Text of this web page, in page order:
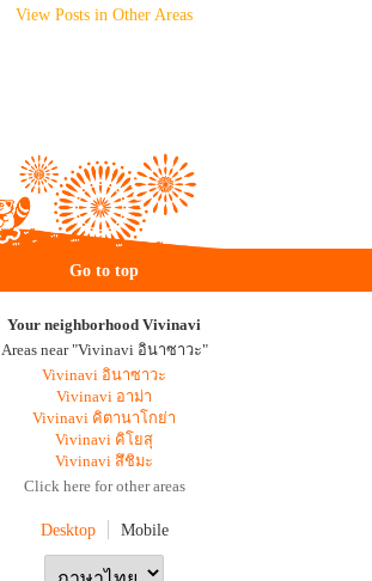
View Posts in Other Areas
Go to top
Your neighborhood Vivinavi
Areas near "Vivinavi อินาซาวะ"
Vivinavi อินาซาวะ
Vivinavi อาม่า
Vivinavi คิตานาโกย่า
Vivinavi คิโยสุ
Vivinavi สึชิมะ
Click here for other areas
Desktop Mobile